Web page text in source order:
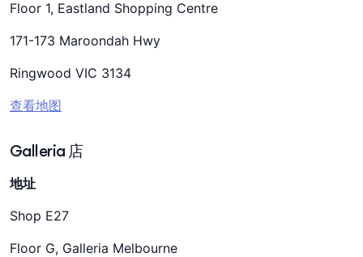
Floor 1, Eastland Shopping Centre
171-173 Maroondah Hwy
Ringwood VIC 3134
查看地图
Galleria 店
地址
Shop E27
Floor G, Galleria Melbourne